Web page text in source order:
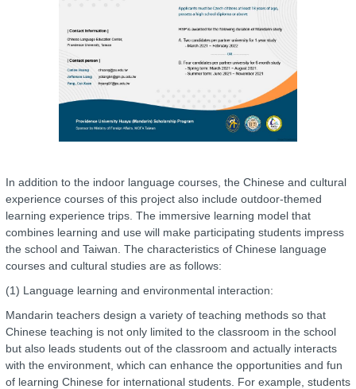
In addition to the indoor language courses, the Chinese and cultural
experience courses of this project also include outdoor-themed
learning experience trips. The immersive learning model that
combines learning and use will make participating students impress
the school and Taiwan. The characteristics of Chinese language
courses and cultural studies are as follows:
(1) Language learning and environmental interaction:
Mandarin teachers design a variety of teaching methods so that
Chinese teaching is not only limited to the classroom in the school
but also leads students out of the classroom and actually interacts
with the environment, which can enhance the opportunities and fun
of learning Chinese for international students. For example, students